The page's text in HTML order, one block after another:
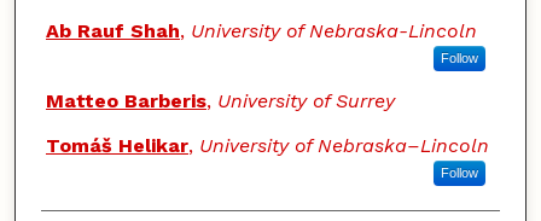
Ab Rauf Shah, University of Nebraska-Lincoln
Follow
Matteo Barberis, University of Surrey
Tomáš Helikar, University of Nebraska–Lincoln
Follow